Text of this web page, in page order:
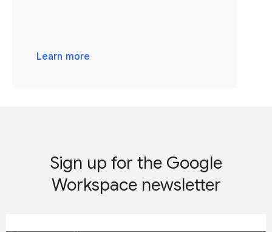
Learn more
Sign up for the Google
Workspace newsletter